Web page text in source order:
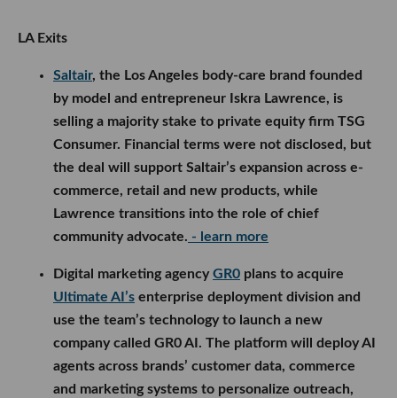
LA Exits
Saltair, the Los Angeles body-care brand founded
by model and entrepreneur Iskra Lawrence, is
selling a majority stake to private equity firm TSG
Consumer. Financial terms were not disclosed, but
the deal will support Saltair’s expansion across e-
commerce, retail and new products, while
Lawrence transitions into the role of chief
community advocate. - learn more
Digital marketing agencyGR0 plans to acquire
Ultimate AI’s enterprise deployment division and
use the team’s technology to launch a new
company called GR0 AI. The platform will deploy AI
agents across brands’ customer data, commerce
and marketing systems to personalize outreach,